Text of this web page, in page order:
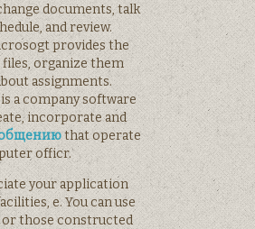
documents, talk
and review.
provides the
organize them
assignments.
a company software
incorporate and
that operate
officr.
your application
e. You can use
those constructed